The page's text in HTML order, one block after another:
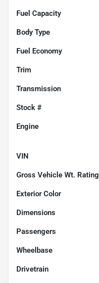
Fuel Capacity
Body Type
Fuel Economy
Trim
Transmission
Stock #
Engine
VIN
Gross Vehicle Wt. Rating
Exterior Color
Dimensions
Passengers
Wheelbase
Drivetrain